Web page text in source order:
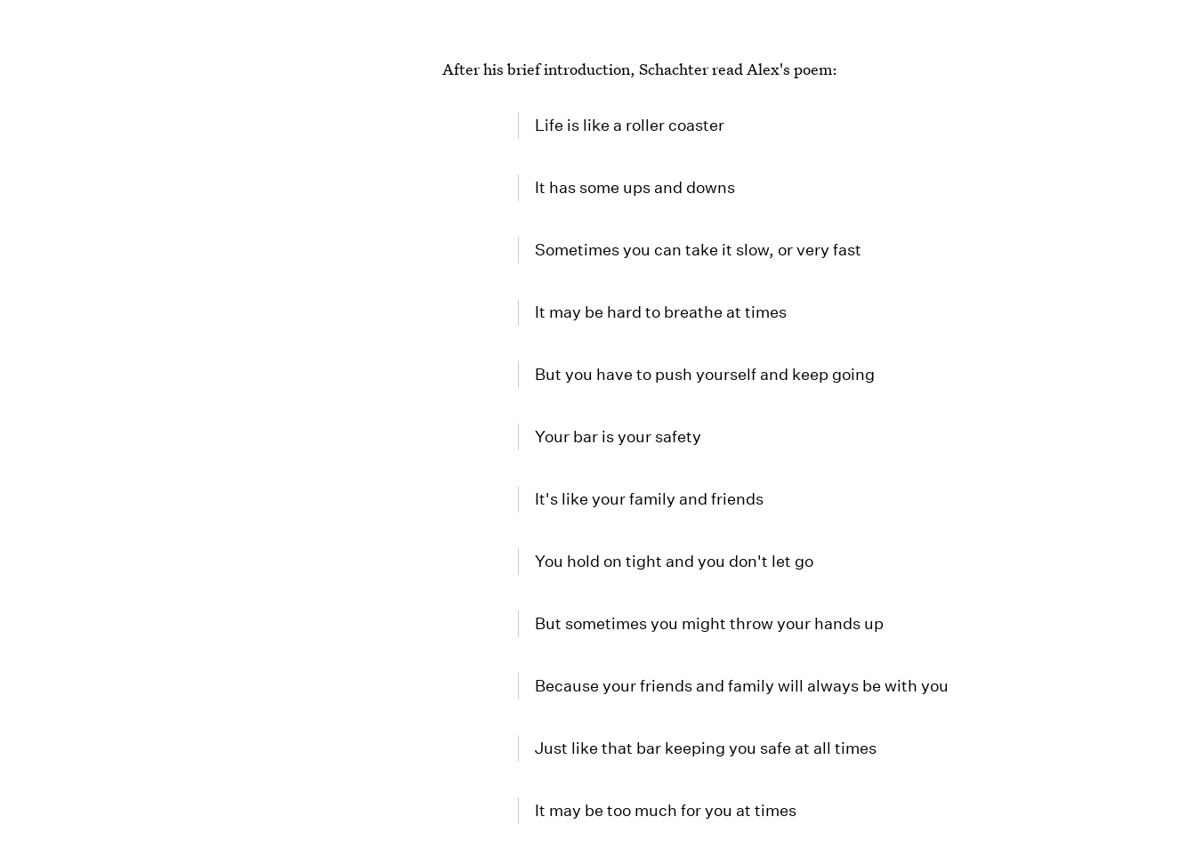
After his brief introduction, Schachter read Alex's poem:
Life is like a roller coaster
It has some ups and downs
Sometimes you can take it slow, or very fast
It may be hard to breathe at times
But you have to push yourself and keep going
Your bar is your safety
It's like your family and friends
You hold on tight and you don't let go
But sometimes you might throw your hands up
Because your friends and family will always be with you
Just like that bar keeping you safe at all times
It may be too much for you at times